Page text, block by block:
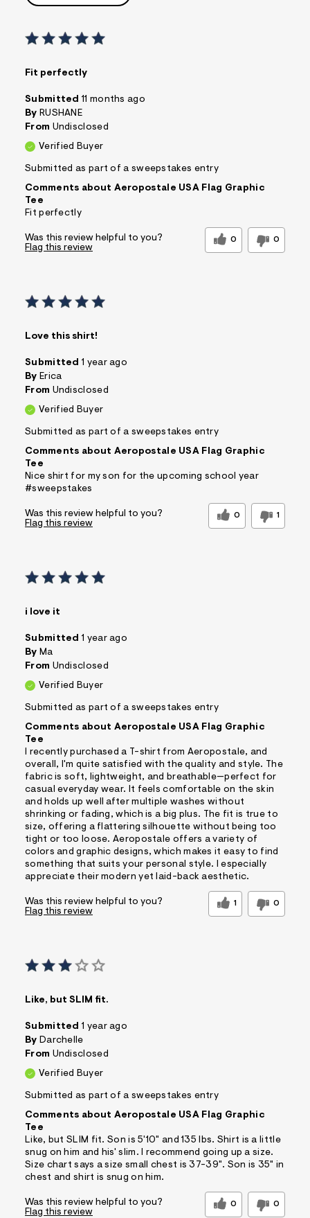
Fit perfectly
Submitted 11 months ago
By RUSHANE
From Undisclosed
Verified Buyer
Submitted as part of a sweepstakes entry
Comments about Aeropostale USA Flag Graphic
Tee
Fit perfectly
Was this review helpful to you? 0 0
Flag this review
Love this shirt!
Submitted 1 year ago
By Erica
From Undisclosed
Verified Buyer
Submitted as part of a sweepstakes entry
Comments about Aeropostale USA Flag Graphic
Tee
Nice shirt for my son for the upcoming school year
#sweepstakes
Was this review helpful to you? 0 1
Flag this review
i love it
Submitted 1 year ago
By Ma
From Undisclosed
Verified Buyer
Submitted as part of a sweepstakes entry
Comments about Aeropostale USA Flag Graphic
Tee
I recently purchased a T-shirt from Aeropostale, and
overall, I'm quite satisfied with the quality and style. The
fabric is soft, lightweight, and breathable—perfect for
casual everyday wear. It feels comfortable on the skin
and holds up well after multiple washes without
shrinking or fading, which is a big plus. The fit is true to
size, offering a flattering silhouette without being too
tight or too loose. Aeropostale offers a variety of
colors and graphic designs, which makes it easy to find
something that suits your personal style. I especially
appreciate their modern yet laid-back aesthetic.
Was this review helpful to you? 1 0
Flag this review
Like, but SLIM fit.
Submitted 1 year ago
By Darchelle
From Undisclosed
Verified Buyer
Submitted as part of a sweepstakes entry
Comments about Aeropostale USA Flag Graphic
Tee
Like, but SLIM fit. Son is 5'10" and 135 lbs. Shirt is a little
snug on him and his' slim. I recommend going up a size.
Size chart says a size small chest is 37-39". Son is 35" in
chest and shirt is snug on him.
Was this review helpful to you? 0 0
Flag this review